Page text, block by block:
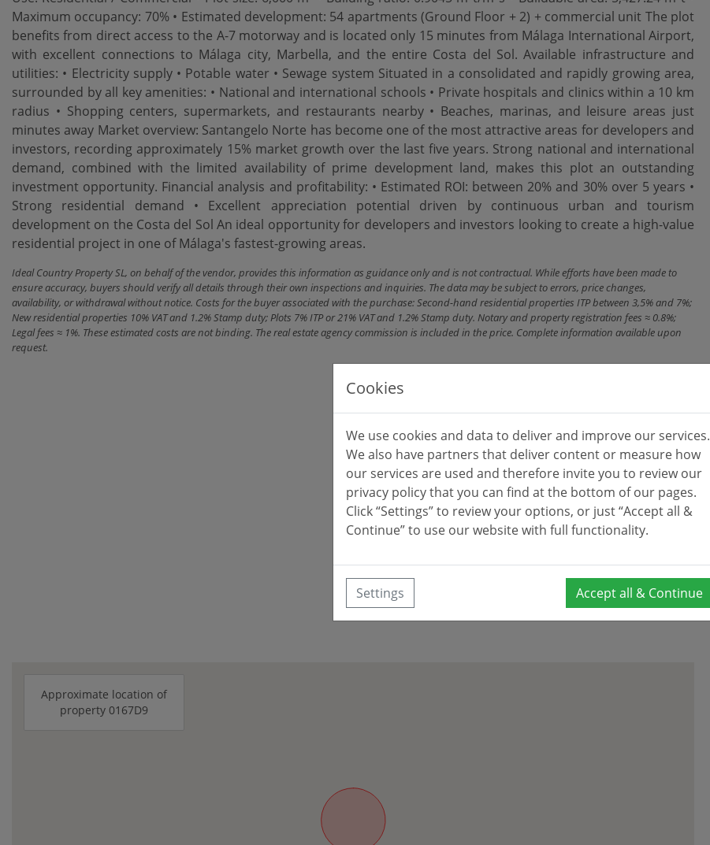
Maximum occupancy: 70% • Estimated development: 54 apartments (Ground Floor + 2) + commercial unit The plot
benefits from direct access to the A-7 motorway and is located only 15 minutes from Málaga International Airport,
with excellent connections to Málaga city, Marbella, and the entire Costa del Sol. Available infrastructure and
utilities: • Electricity supply • Potable water • Sewage system Situated in a consolidated and rapidly growing area,
surrounded by all key amenities: • National and international schools • Private hospitals and clinics within a 10 km
radius • Shopping centers, supermarkets, and restaurants nearby • Beaches, marinas, and leisure areas just
minutes away Market overview: Santangelo Norte has become one of the most attractive areas for developers and
investors, recording approximately 15% market growth over the last five years. Strong national and international
demand, combined with the limited availability of prime development land, makes this plot an outstanding
investment opportunity. Financial analysis and profitability: • Estimated ROI: between 20% and 30% over 5 years •
Strong residential demand • Excellent appreciation potential driven by continuous urban and tourism
development on the Costa del Sol An ideal opportunity for developers and investors looking to create a high-value
residential project in one of Málaga's fastest-growing areas.
Ideal Country Property SL, on behalf of the vendor, provides this information as guidance only and is not contractual. While efforts have been made to
ensure accuracy, buyers should verify all details through their own inspections and inquiries. The data may be subject to errors, price changes,
availability, or withdrawal without notice. Costs for the buyer associated with the purchase: Second-hand residential properties ITP between 3,5% and 7%;
New residential properties 10% VAT and 1.2% Stamp duty; Plots 7% ITP or 21% VAT and 1.2% Stamp duty. Notary and property registration fees ≈ 0.8%;
Legal fees ≈ 1%. These estimated costs are not binding. The real estate agency commission is included in the price. Complete information available upon
request.
Approximate location of
property 0167D9
Cookies
We use cookies and data to deliver and improve our services.
We also have partners that deliver content or measure how
our services are used and therefore invite you to review our
privacy policy that you can find at the bottom of our pages.
Click “Settings” to review your options, or just “Accept all &
Continue” to use our website with full functionality.
Settings Accept all & Continue